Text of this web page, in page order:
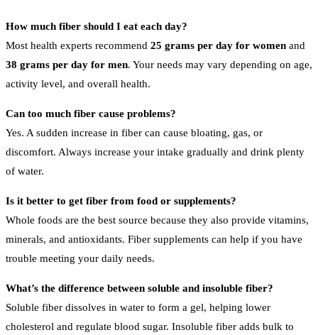
How much fiber should I eat each day?
Most health experts recommend 25 grams per day for women and
38 grams per day for men. Your needs may vary depending on age,
activity level, and overall health.
Can too much fiber cause problems?
Yes. A sudden increase in fiber can cause bloating, gas, or
discomfort. Always increase your intake gradually and drink plenty
of water.
Is it better to get fiber from food or supplements?
Whole foods are the best source because they also provide vitamins,
minerals, and antioxidants. Fiber supplements can help if you have
trouble meeting your daily needs.
What’s the difference between soluble and insoluble fiber?
Soluble fiber dissolves in water to form a gel, helping lower
cholesterol and regulate blood sugar. Insoluble fiber adds bulk to